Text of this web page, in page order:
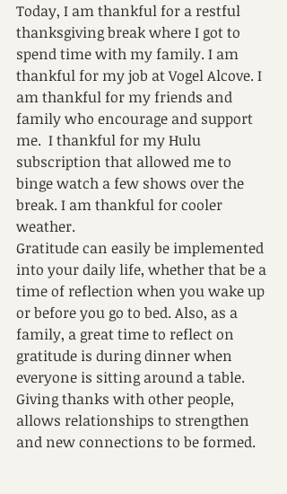
Today, I am thankful for a restful
thanksgiving break where I got to
spend time with my family. I am
thankful for my job at Vogel Alcove. I
am thankful for my friends and
family who encourage and support
me.  I thankful for my Hulu
subscription that allowed me to
binge watch a few shows over the
break. I am thankful for cooler
weather.
Gratitude can easily be implemented
into your daily life, whether that be a
time of reflection when you wake up
or before you go to bed. Also, as a
family, a great time to reflect on
gratitude is during dinner when
everyone is sitting around a table.
Giving thanks with other people,
allows relationships to strengthen
and new connections to be formed.